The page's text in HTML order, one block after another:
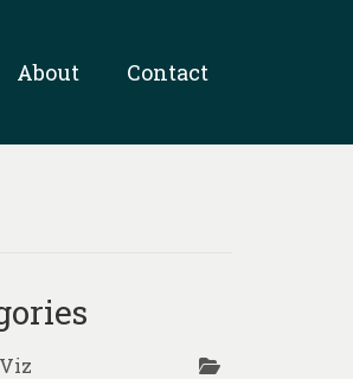
About Contact